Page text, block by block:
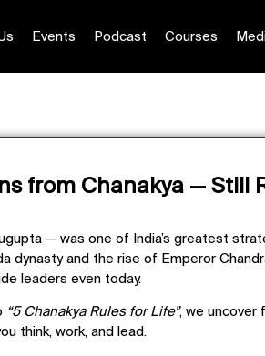
Events Podcast Courses
from Chanakya — Still
— was one of India’s greatest
dynasty and the rise of Emperor
leaders even today.
“5 Chanakya Rules for Life”, we uncover
think, work, and lead.